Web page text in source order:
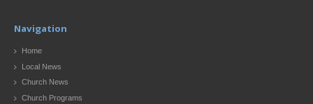
Navigation
Home
Local News
Church News
Church Programs